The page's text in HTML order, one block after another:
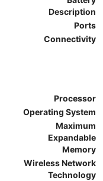
Description
Ports
Connectivity
Processor
Operating System
Maximum
Expandable
Memory
Wireless Network
Technology